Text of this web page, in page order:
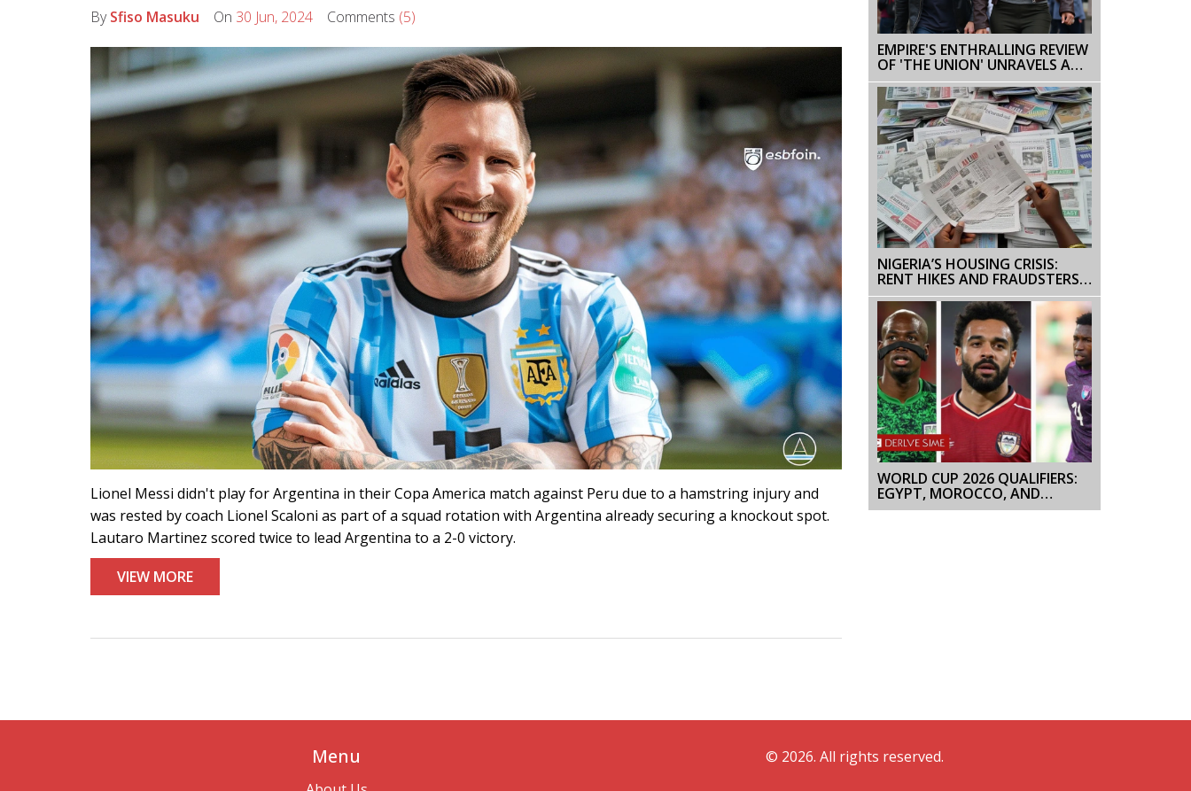
BySfiso Masuku On 30 Jun, 2024 Comments (5)
Lionel Messi didn't play for Argentina in their Copa America match against Peru due to a hamstring injury and
was rested by coach Lionel Scaloni as part of a squad rotation with Argentina already securing a knockout spot.
Lautaro Martinez scored twice to lead Argentina to a 2-0 victory.
VIEW MORE
EMPIRE'S ENTHRALLING REVIEW
OF 'THE UNION' UNRAVELS A
COMPLEX AND ENGAGING
DRAMA
NIGERIA’S HOUSING CRISIS:
RENT HIKES AND FRAUDSTERS
DRIVE COSTS UP
WORLD CUP 2026 QUALIFIERS:
EGYPT, MOROCCO, AND
TUNISIA SHAPE AFRICA’S RACE
Menu © 2026. All rights reserved.